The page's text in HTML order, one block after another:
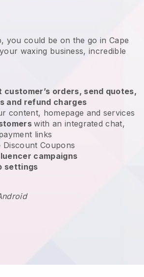
you could be on the go in Cape
waxing business, incredible
customer’s orders, send quotes,
and refund charges
content, homepage and services
with an integrated chat,
links
Discount Coupons
campaigns
settings